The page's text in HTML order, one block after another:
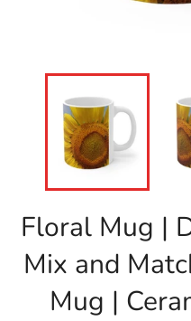
Floral Mug |
Mix and
Mug |